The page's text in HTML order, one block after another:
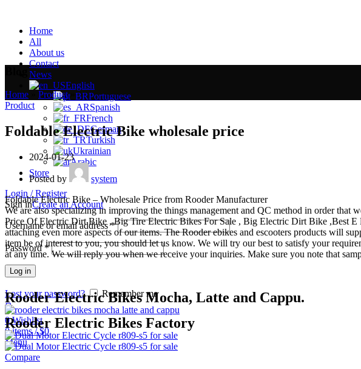
Home
All
About us
Contact
News
English
Portuguese
Spanish
French
German
Turkish
Ukrainian
Arabic
Store
Login / Register
Sign inCreate an Account
Username or email address*
Password*
Log in
Lost your password? Remember me
0Wishlist
0items / $0
Menu
Home Product»
Product
Foldable Electric Bike wholesale price
2024-01-23
Posted by
system
Foldable Electric Bike – Wholesale Price from Rooder Manufacturer
We are also specializing in improving the things management and QC method in order
Price Of Electric Dirt Bike , Big Tire Electric Bikes For Sale , Big Electric Dirt Bike ,Best E
attaching even more aspects of our items. The Rooder ebikes and escooters products will
item be of interest to you, you should let us know. We will try our best to satisfy your
at any time. We will reply you when we receive your inquiries. Make sure you note that
Rooder Electric Bikes Mocha, Latte and Cappu.
Rooder Electric Bikes Factory
Compare